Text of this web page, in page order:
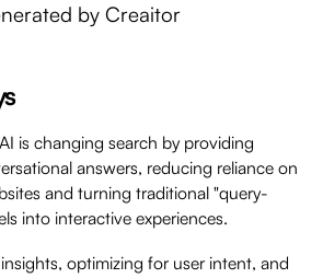
by Creaitor
is changing search by providing
answers, reducing reliance on
and turning traditional "query-
into interactive experiences.
optimizing for user intent, and